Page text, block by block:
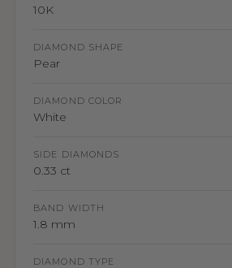
10K
DIAMOND SHAPE
Pear
DIAMOND COLOR
White
SIDE DIAMONDS
0.33 ct
BAND WIDTH
1.8 mm
DIAMOND TYPE